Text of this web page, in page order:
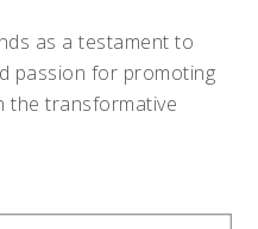
as a testament to
passion for promoting
the transformative